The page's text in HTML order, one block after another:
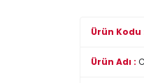
Ürün Kodu
Ürün Adı :